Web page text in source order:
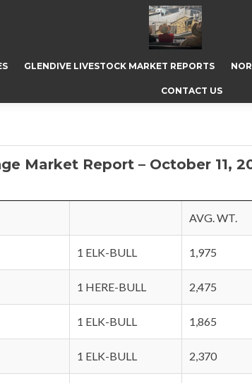
GLENDIVE LIVESTOCK MARKET REPORTS
CONTACT US
Market Report – October 11,
AVG. WT.
1 ELK-BULL 1,975
1 HERE-BULL 2,475
1 ELK-BULL 1,865
1 ELK-BULL 2,370